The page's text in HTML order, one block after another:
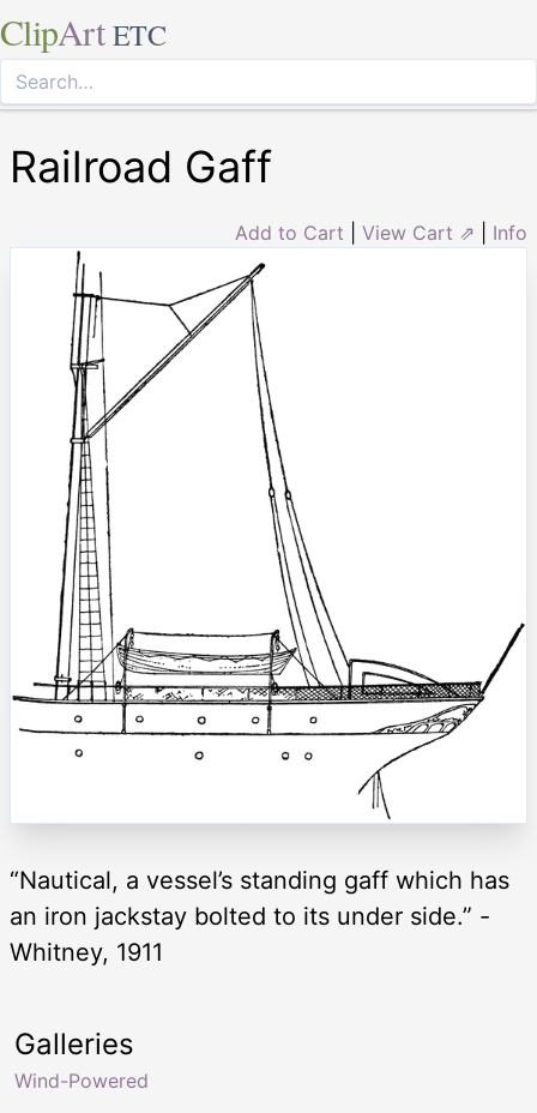
ClipArt ETC
Railroad Gaff
Add to Cart View Cart ⇗ Info
“Nautical, a vessel’s standing gaff which has
an iron jackstay bolted to its under side.” -
Whitney, 1911
Galleries
Wind-Powered